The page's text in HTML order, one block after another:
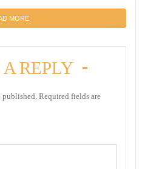
MORE
REPLY
published. Required fields are